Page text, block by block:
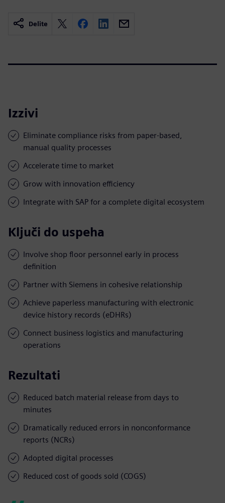
Delite
Izzivi
Eliminate compliance risks from paper-based,
manual quality processes
Accelerate time to market
Grow with innovation efficiency
Integrate with SAP for a complete digital ecosystem
Ključi do uspeha
Involve shop floor personnel early in process
definition
Partner with Siemens in cohesive relationship
Achieve paperless manufacturing with electronic
device history records (eDHRs)
Connect business logistics and manufacturing
operations
Rezultati
Reduced batch material release from days to
minutes
Dramatically reduced errors in nonconformance
reports (NCRs)
Adopted digital processes
Reduced cost of goods sold (COGS)